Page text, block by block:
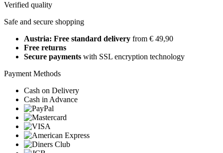
Verified quality
Safe and secure shopping
Austria: Free standard delivery from € 49,90
Free returns
Secure payments with SSL encryption technology
Payment Methods
Cash on Delivery
Cash in Advance